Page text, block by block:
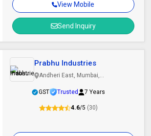
View Mobile
Send Inquiry
Prabhu Industries
Andheri East, Mumbai,
GST
Trusted 7 Years
4.6/5 (30)